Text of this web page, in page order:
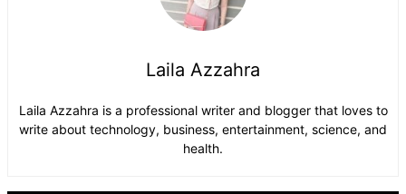
Laila Azzahra
Laila Azzahra is a professional writer and blogger that loves to
write about technology, business, entertainment, science, and
health.